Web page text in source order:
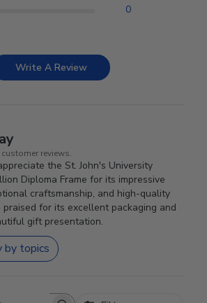
0
Write A Review
reviews.
the St. John's University
Diploma Frame for its impressive
craftsmanship, and high-quality
praised for its excellent packaging and
gift presentation.
by topics